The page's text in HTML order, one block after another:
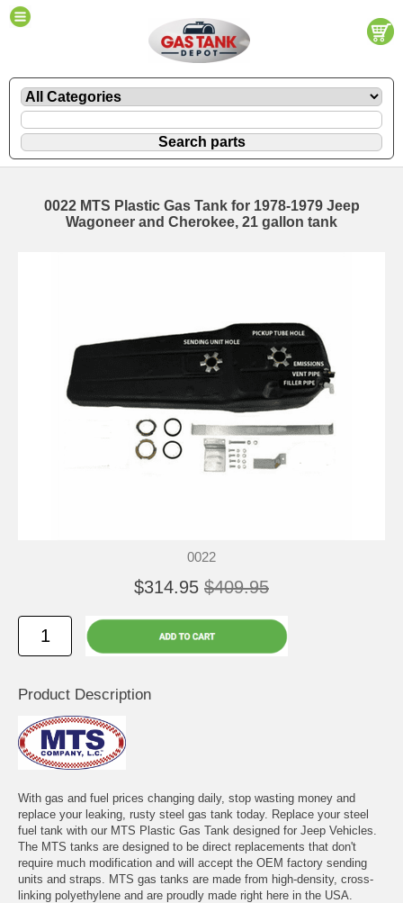
0022 MTS Plastic Gas Tank for 1978-1979 Jeep
Wagoneer and Cherokee, 21 gallon tank
0022
$314.95 $409.95
Product Description
With gas and fuel prices changing daily, stop wasting money and
replace your leaking, rusty steel gas tank today. Replace your steel
fuel tank with our MTS Plastic Gas Tank designed for Jeep Vehicles.
The MTS tanks are designed to be direct replacements that don't
require much modification and will accept the OEM factory sending
units and straps. MTS gas tanks are made from high-density, cross-
linking polyethylene and are proudly made right here in the USA.